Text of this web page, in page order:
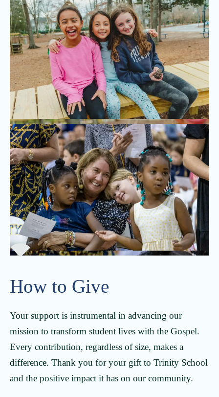
How to Give
Your support is instrumental in advancing our
mission to transform student lives with the Gospel.
Every contribution, regardless of size, makes a
difference. Thank you for your gift to Trinity School
and the positive impact it has on our community.